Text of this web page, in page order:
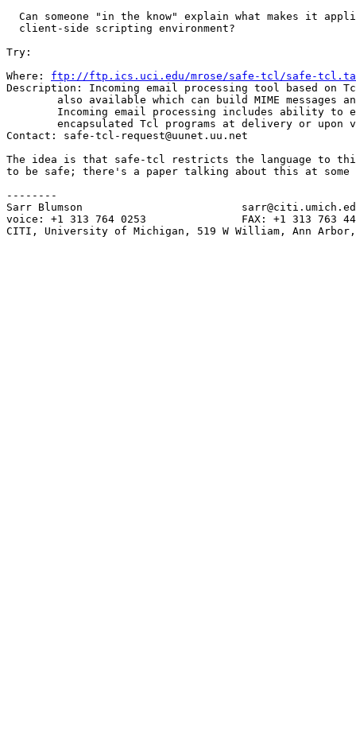
Can someone "in the know" explain what makes it
  client-side scripting environment?
Try:
Where: ftp://ftp.ics.uci.edu/mrose/safe-tcl/safe-
Description: Incoming email processing tool based on
also available which can build MIME messages
Incoming email processing includes ability to
encapsulated Tcl programs at delivery or upon
Contact: safe-tcl-request@uunet.uu.net
The idea is that safe-tcl restricts the language to
to be safe; there's a paper talking about this at some
--------
Sarr Blumson
voice: +1 313 764 0253               FAX: +1 313 763
CITI, University of Michigan, 519 W William, Ann Arbor,